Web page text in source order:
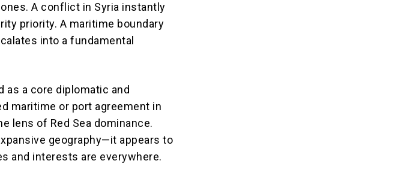
A conflict in Syria instantly
priority. A maritime boundary
into a fundamental
as a core diplomatic and
maritime or port agreement in
lens of Red Sea dominance.
geography—it appears to
and interests are everywhere.